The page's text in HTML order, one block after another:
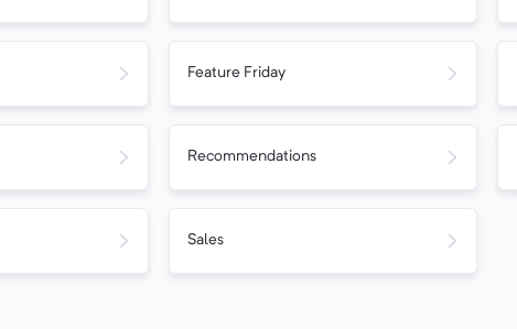
Feature Friday
Recommendations
Sales